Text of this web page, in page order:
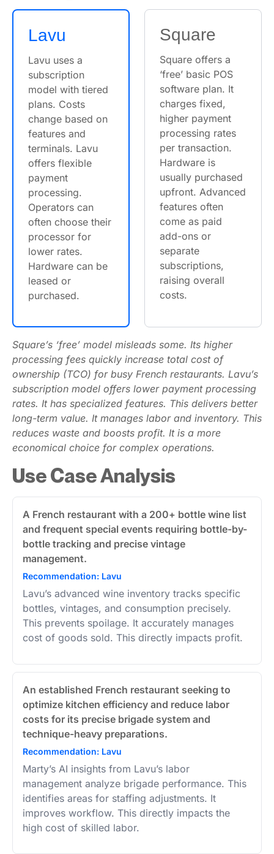
Lavu
Lavu uses a
subscription
model with tiered
plans. Costs
change based on
features and
terminals. Lavu
offers flexible
payment
processing.
Operators can
often choose their
processor for
lower rates.
Hardware can be
leased or
purchased.
Square
Square offers a
‘free’ basic POS
software plan. It
charges fixed,
higher payment
processing rates
per transaction.
Hardware is
usually purchased
upfront. Advanced
features often
come as paid
add-ons or
separate
subscriptions,
raising overall
costs.
Square’s ‘free’ model misleads some. Its higher
processing fees quickly increase total cost of
ownership (TCO) for busy French restaurants. Lavu’s
subscription model offers lower payment processing
rates. It has specialized features. This delivers better
long-term value. It manages labor and inventory. This
reduces waste and boosts profit. It is a more
economical choice for complex operations.
Use Case Analysis
A French restaurant with a 200+ bottle wine list
and frequent special events requiring bottle-by-
bottle tracking and precise vintage
management.
Recommendation: Lavu
Lavu’s advanced wine inventory tracks specific
bottles, vintages, and consumption precisely.
This prevents spoilage. It accurately manages
cost of goods sold. This directly impacts profit.
An established French restaurant seeking to
optimize kitchen efficiency and reduce labor
costs for its precise brigade system and
technique-heavy preparations.
Recommendation: Lavu
Marty’s AI insights from Lavu’s labor
management analyze brigade performance. This
identifies areas for staffing adjustments. It
improves workflow. This directly impacts the
high cost of skilled labor.